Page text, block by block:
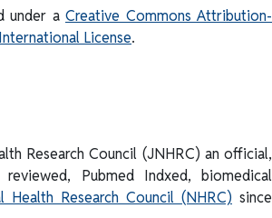
under a Creative Commons Attribution-
License.
Research Council (JNHRC) an official,
Pubmed Indxed, biomedical
Health Research Council (NHRC) since